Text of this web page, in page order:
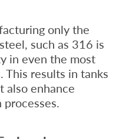
only the
such as 316 is
in even the most
This results in tanks
also enhance